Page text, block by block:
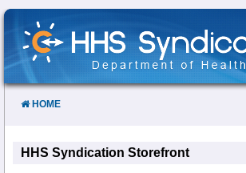
Skip
Content
HOME
HHS Syndication Storefront